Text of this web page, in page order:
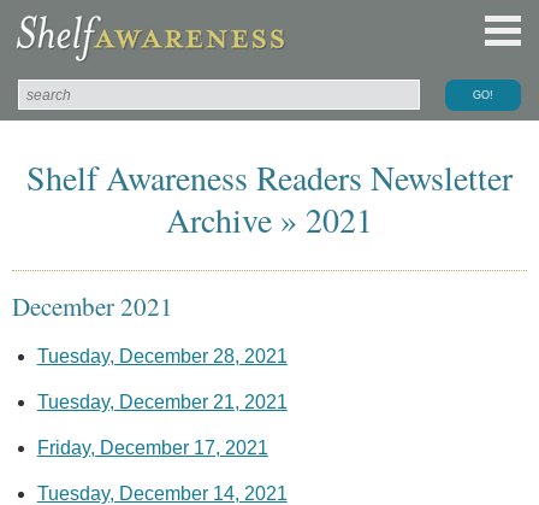
Shelf Awareness Readers Newsletter
Archive » 2021
December 2021
Tuesday, December 28, 2021
Tuesday, December 21, 2021
Friday, December 17, 2021
Tuesday, December 14, 2021